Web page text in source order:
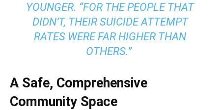
YOUNGER. “FOR THE PEOPLE THAT
DIDN’T, THEIR SUICIDE ATTEMPT
RATES WERE FAR HIGHER THAN
OTHERS.”
A Safe, Comprehensive
Community Space